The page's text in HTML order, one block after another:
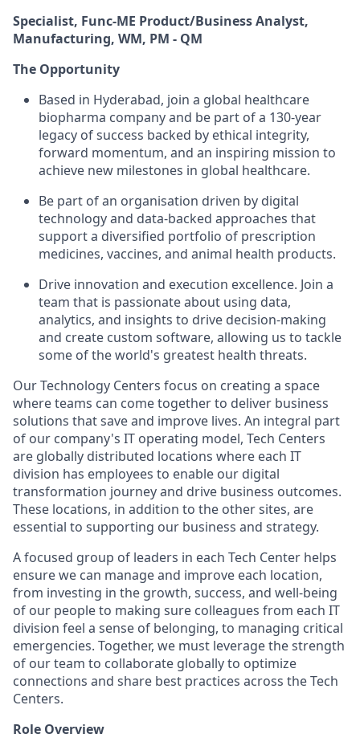
Specialist, Func-ME Product/Business Analyst,
Manufacturing, WM, PM - QM
The Opportunity
Based in Hyderabad, join a global healthcare
biopharma company and be part of a 130-year
legacy of success backed by ethical integrity,
forward momentum, and an inspiring mission to
achieve new milestones in global healthcare.
Be part of an organisation driven by digital
technology and data-backed approaches that
support a diversified portfolio of prescription
medicines, vaccines, and animal health products.
Drive innovation and execution excellence. Join a
team that is passionate about using data,
analytics, and insights to drive decision-making
and create custom software, allowing us to tackle
some of the world's greatest health threats.
Our Technology Centers focus on creating a space
where teams can come together to deliver business
solutions that save and improve lives. An integral part
of our company's IT operating model, Tech Centers
are globally distributed locations where each IT
division has employees to enable our digital
transformation journey and drive business outcomes.
These locations, in addition to the other sites, are
essential to supporting our business and strategy.
A focused group of leaders in each Tech Center helps
ensure we can manage and improve each location,
from investing in the growth, success, and well-being
of our people to making sure colleagues from each IT
division feel a sense of belonging, to managing critical
emergencies. Together, we must leverage the strength
of our team to collaborate globally to optimize
connections and share best practices across the Tech
Centers.
Role Overview